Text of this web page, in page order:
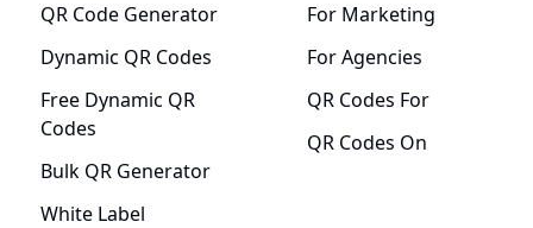
QR Code Generator
Dynamic QR Codes
Free Dynamic QR
Codes
Bulk QR Generator
White Label
For Marketing
For Agencies
QR Codes For
QR Codes On